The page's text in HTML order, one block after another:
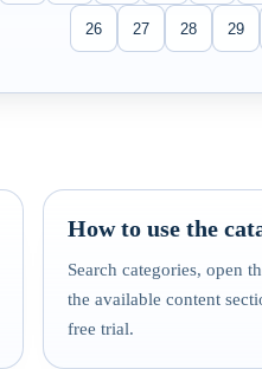
26 27 28 29
How to use the
Search categories, open
the available content
free trial.